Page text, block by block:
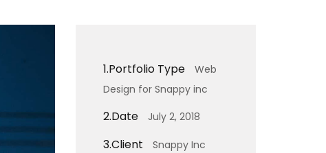
1.Portfolio Type
Web
Design for Snappy inc
2.Date July 2, 2018
3.Client Snappy Inc